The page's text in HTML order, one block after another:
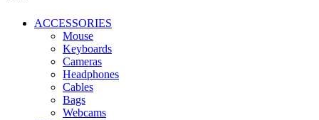
ACCESSORIES
Mouse
Keyboards
Cameras
Headphones
Cables
Bags
Webcams